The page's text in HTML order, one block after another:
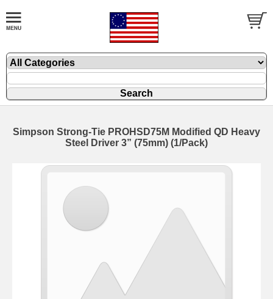
Simpson Strong-Tie PROHSD75M Modified QD Heavy
Steel Driver 3” (75mm) (1/Pack)